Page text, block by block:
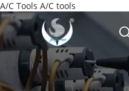
A/C Tools A/C tools